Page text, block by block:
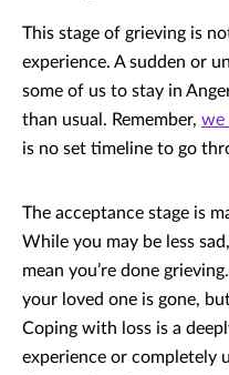
This stage of grieving is
experience. A sudden or
some of us to stay in
than usual. Remember, we
is no set timeline to go
The acceptance stage is
While you may be less
mean you’re done
your loved one is gone,
Coping with loss is a
experience or completely